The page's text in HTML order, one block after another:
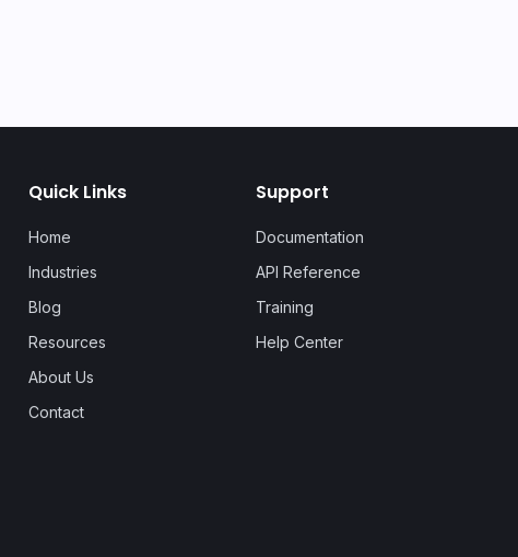
Quick Links
Home
Industries
Blog
Resources
About Us
Contact
Support
Documentation
API Reference
Training
Help Center